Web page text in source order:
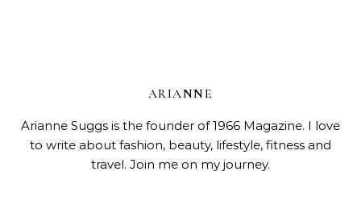
ARIANNE
Arianne Suggs is the founder of 1966 Magazine. I love
to write about fashion, beauty, lifestyle, fitness and
travel. Join me on my journey.